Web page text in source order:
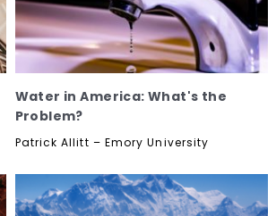
Water in America: What's the
Problem?
Patrick Allitt – Emory University